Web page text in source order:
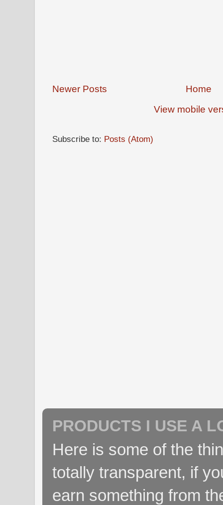
Newer Posts
Home
View mobile
Subscribe to: Posts (Atom)
PRODUCTS I USE A
Here is some of the
totally transparent, if
earn something from